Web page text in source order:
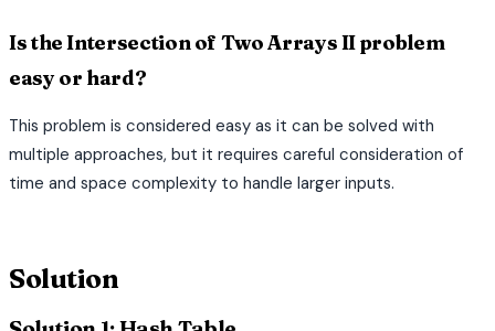
Is the Intersection of Two Arrays II problem
easy or hard?
This problem is considered easy as it can be solved with
multiple approaches, but it requires careful consideration of
time and space complexity to handle larger inputs.
Solution